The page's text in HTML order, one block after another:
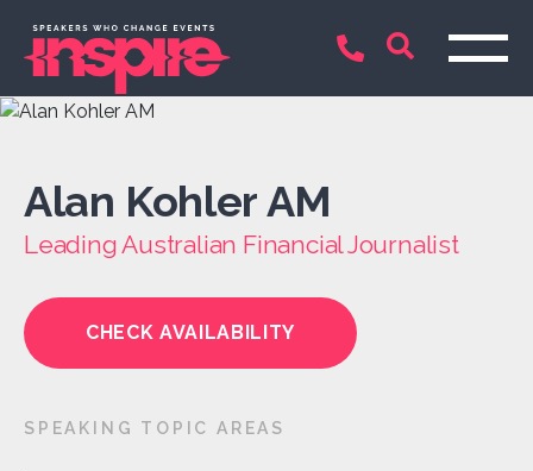
Alan Kohler AM
Leading Australian Financial Journalist
CHECK AVAILABILITY
SPEAKING TOPIC AREAS